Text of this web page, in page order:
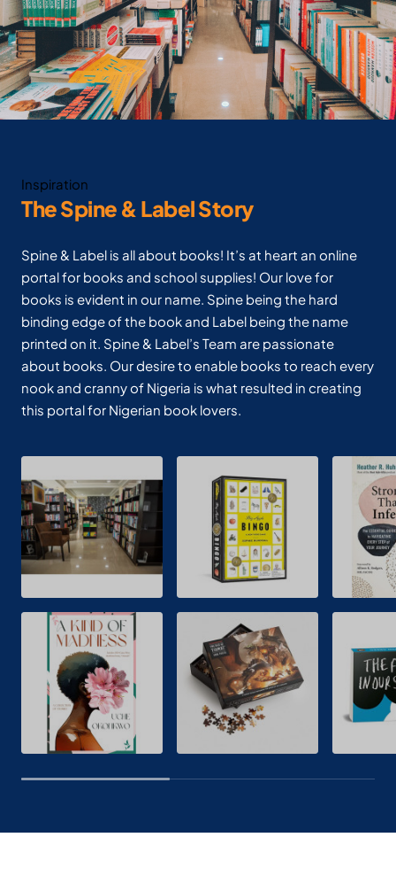
Inspiration
The Spine & Label Story
Spine & Label is all about books! It’s at heart an online
portal for books and school supplies! Our love for
books is evident in our name. Spine being the hard
binding edge of the book and Label being the name
printed on it. Spine & Label’s Team are passionate
about books. Our desire to enable books to reach every
nook and cranny of Nigeria is what resulted in creating
this portal for Nigerian book lovers.